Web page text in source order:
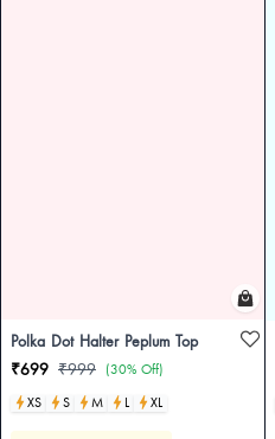
Polka Dot Halter Peplum Top
₹699 ₹999 (30% Off)
XS
S M L XL